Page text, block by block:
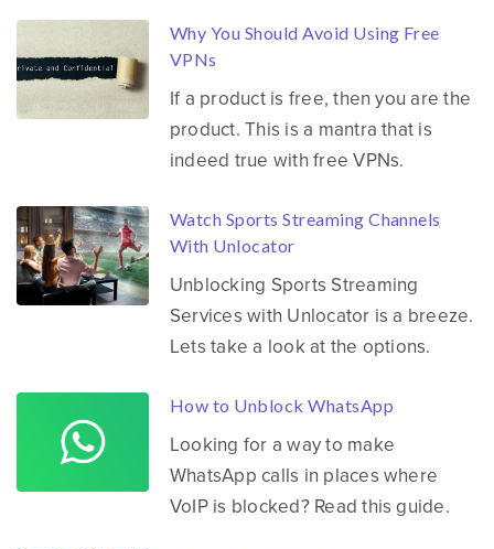
Why You Should Avoid Using Free
VPNs
If a product is free, then you are the
product. This is a mantra that is
indeed true with free VPNs.
Watch Sports Streaming Channels
With Unlocator
Unblocking Sports Streaming
Services with Unlocator is a breeze.
Lets take a look at the options.
How to Unblock WhatsApp
Looking for a way to make
WhatsApp calls in places where
VoIP is blocked? Read this guide.